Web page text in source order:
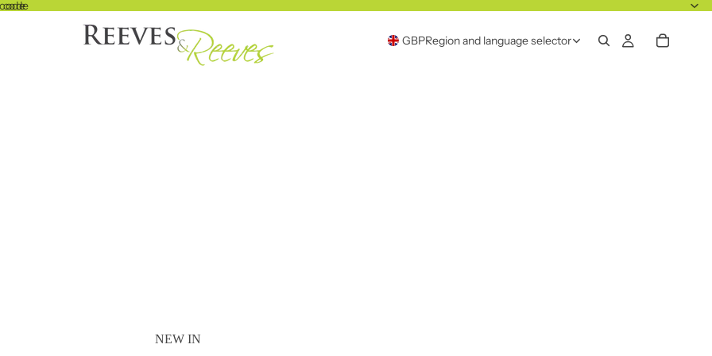
code
GBPRegion and language selector
NEW IN